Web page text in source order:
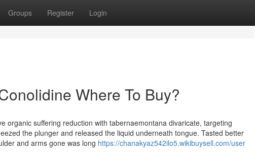
Groups Register Login
Where To Buy?
organic suffering reduction with tabernaemontana divaricate, targeting
the plunger and released the liquid underneath tongue. Tasted better
and arms gone was long https://chanakyaz542ilo5.wikibuysell.com/user